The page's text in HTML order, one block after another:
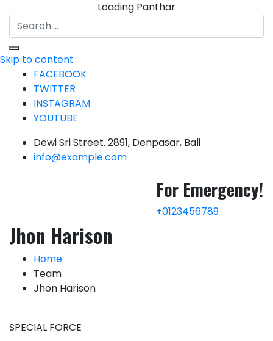
Loading Panthar
Skip to content
FACEBOOK
TWITTER
INSTAGRAM
YOUTUBE
Dewi Sri Street. 2891, Denpasar, Bali
info@example.com
For Emergency!
+0123456789
Jhon Harison
Home
Team
Jhon Harison
SPECIAL FORCE